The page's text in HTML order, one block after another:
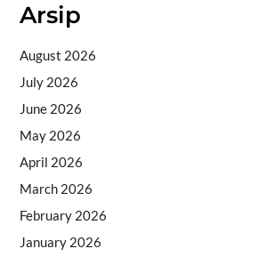
Arsip
August 2026
July 2026
June 2026
May 2026
April 2026
March 2026
February 2026
January 2026